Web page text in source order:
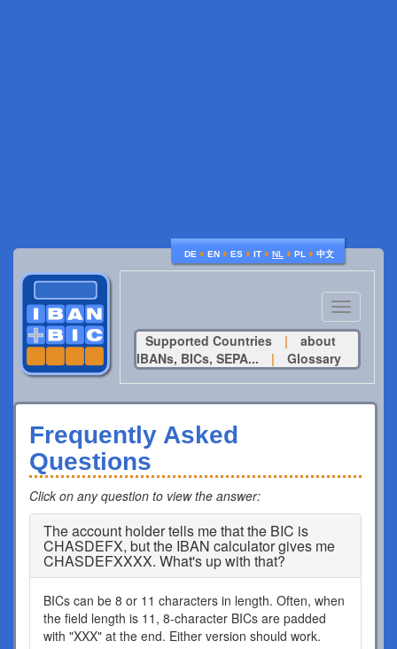
DE ♦ EN ♦ ES ♦ IT ♦ NL ♦ PL ♦ 中文
Toggle
navigation
Supported Countries
|
about
IBANs, BICs, SEPA...
| Glossary
Frequently Asked
Questions
Click on any question to view the answer:
The account holder tells me that the BIC is
CHASDEFX, but the IBAN calculator gives me
CHASDEFXXXX. What's up with that?
BICs can be 8 or 11 characters in length. Often, when
the field length is 11, 8-character BICs are padded
with "XXX" at the end. Either version should work.